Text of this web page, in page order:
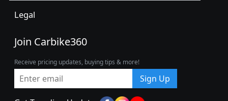
Legal
Join Carbike360
Receive pricing updates, buying tips & more!
Sign Up